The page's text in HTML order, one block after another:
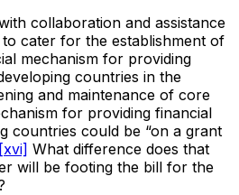
collaboration and assistance
cater for the establishment of
mechanism for providing
countries in the
and maintenance of core
for providing financial
countries could be “on a grant
[xvi] What difference does that
will be footing the bill for the